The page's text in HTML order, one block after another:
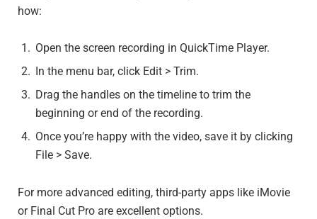
how:
Open the screen recording in QuickTime Player.
In the menu bar, click Edit > Trim.
Drag the handles on the timeline to trim the
beginning or end of the recording.
Once you’re happy with the video, save it by clicking
File > Save.
For more advanced editing, third-party apps like iMovie
or Final Cut Pro are excellent options.